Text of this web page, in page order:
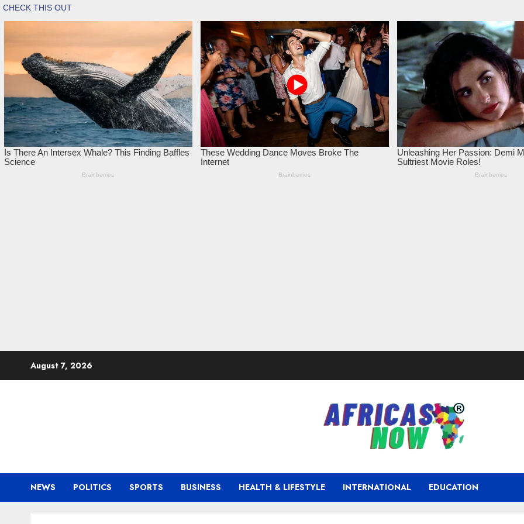
August 7, 2026
NEWS POLITICS SPORTS BUSINESS HEALTH & LIFESTYLE INTERNATIONAL EDUCATION